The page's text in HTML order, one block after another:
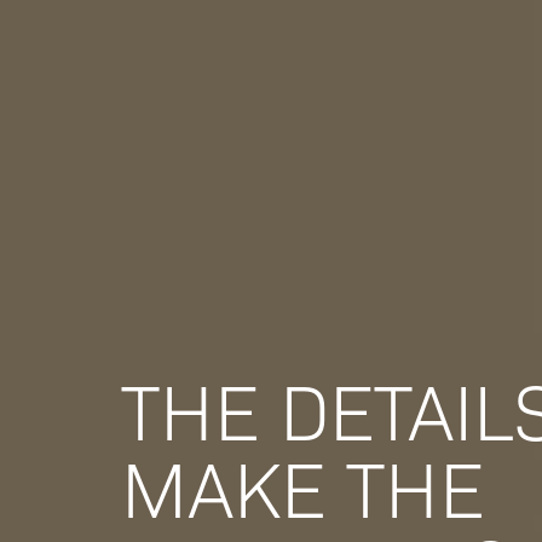
THE
MAKE THE